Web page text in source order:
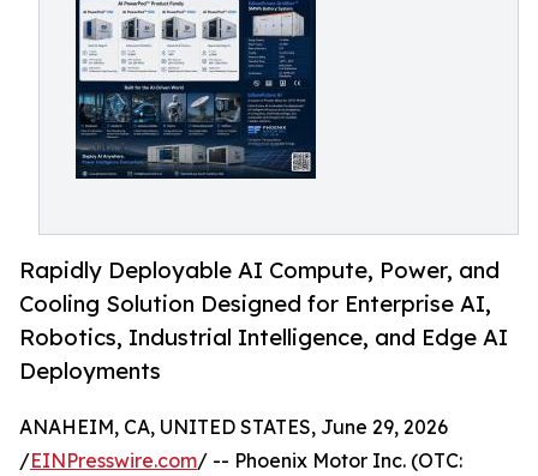
Rapidly Deployable AI Compute, Power, and
Cooling Solution Designed for Enterprise AI,
Robotics, Industrial Intelligence, and Edge AI
Deployments
ANAHEIM, CA, UNITED STATES, June 29, 2026
/EINPresswire.com/ -- Phoenix Motor Inc. (OTC: